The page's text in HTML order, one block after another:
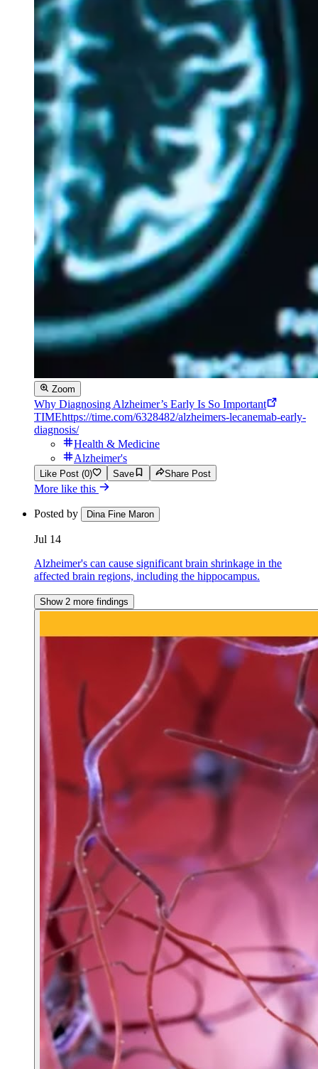
Zoom
Why Diagnosing Alzheimer’s Early Is So Important
TIMEhttps://time.com/6328482/alzheimers-lecanemab-early-
diagnosis/
Health & Medicine
Alzheimer's
Like Post (0) Save Share Post
More like this
Posted by Dina Fine Maron
Jul 14
Alzheimer's can cause significant brain shrinkage in the
affected brain regions, including the hippocampus.
Show 2 more findings